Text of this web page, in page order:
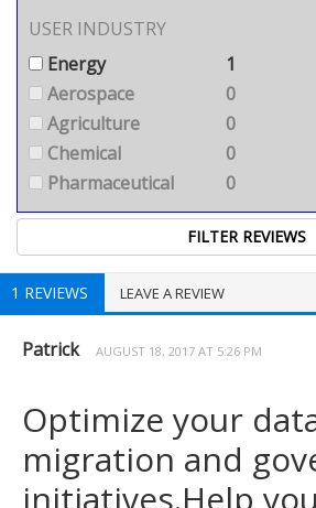
USER INDUSTRY
Energy
1
Aerospace
0
Agriculture
0
Chemical
0
Pharmaceutical
0
1 REVIEWS LEAVE A REVIEW
Patrick AUGUST 18, 2017 AT 5:26 PM
Optimize your
migration and
initiatives.Help